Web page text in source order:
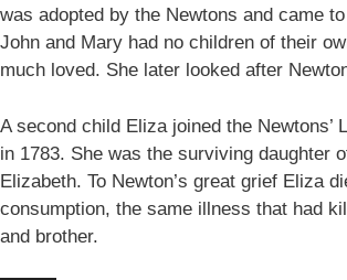
was adopted by the Newtons and came
John and Mary had no children of their
much loved. She later looked after
A second child Eliza joined the Newtons’
in 1783. She was the surviving daughter
Elizabeth. To Newton’s great grief Eliza
consumption, the same illness that had
and brother.